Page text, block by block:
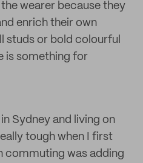
wearer because they
enrich their own
studs or bold colourful
is something for
Sydney and living on
tough when I first
commuting was adding